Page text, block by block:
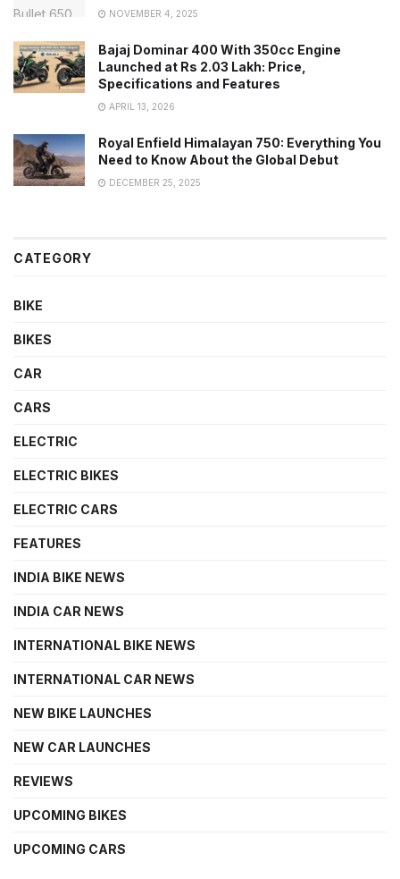
NOVEMBER 4, 2025
Bajaj Dominar 400 With 350cc Engine
Launched at Rs 2.03 Lakh: Price,
Specifications and Features
APRIL 13, 2026
Royal Enfield Himalayan 750: Everything You
Need to Know About the Global Debut
DECEMBER 25, 2025
CATEGORY
BIKE
BIKES
CAR
CARS
ELECTRIC
ELECTRIC BIKES
ELECTRIC CARS
FEATURES
INDIA BIKE NEWS
INDIA CAR NEWS
INTERNATIONAL BIKE NEWS
INTERNATIONAL CAR NEWS
NEW BIKE LAUNCHES
NEW CAR LAUNCHES
REVIEWS
UPCOMING BIKES
UPCOMING CARS